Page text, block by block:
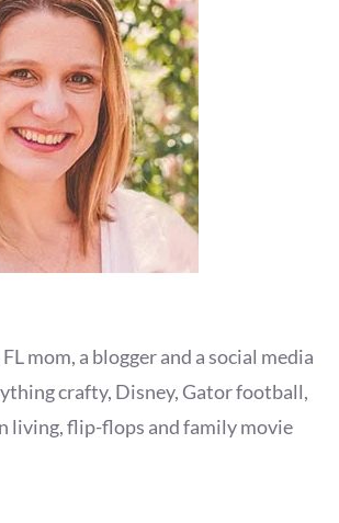
mom, a blogger and a social media
crafty, Disney, Gator football,
living, flip-flops and family movie